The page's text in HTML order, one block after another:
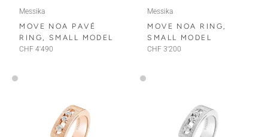
Messika
MOVE NOA PAVÉ
RING, SMALL MODEL
CHF 4'490
Messika
MOVE NOA RING,
SMALL MODEL
CHF 3'200